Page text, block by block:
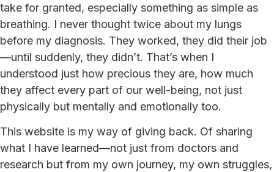
take for granted, especially something as simple as
breathing. I never thought twice about my lungs
before my diagnosis. They worked, they did their job
—until suddenly, they didn’t. That’s when I
understood just how precious they are, how much
they affect every part of our well-being, not just
physically but mentally and emotionally too.
This website is my way of giving back. Of sharing
what I have learned—not just from doctors and
research but from my own journey, my own struggles,